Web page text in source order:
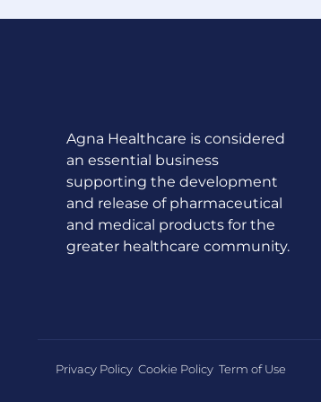
Agna Healthcare is considered
an essential business
supporting the development
and release of pharmaceutical
and medical products for the
greater healthcare community.
Privacy Policy Cookie Policy Term of Use